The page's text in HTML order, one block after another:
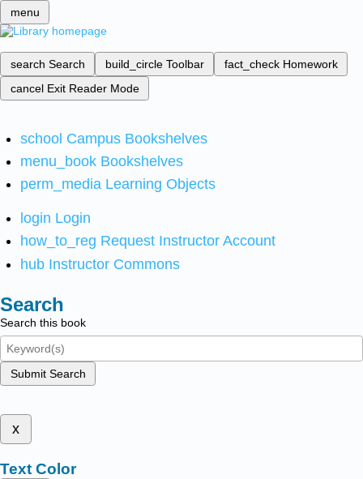
menu
search Search build_circle Toolbar fact_check Homework
cancel Exit Reader Mode
school Campus Bookshelves
menu_book Bookshelves
perm_media Learning Objects
login Login
how_to_reg Request Instructor Account
hub Instructor Commons
Search
Search this book
Submit Search
x
Text Color